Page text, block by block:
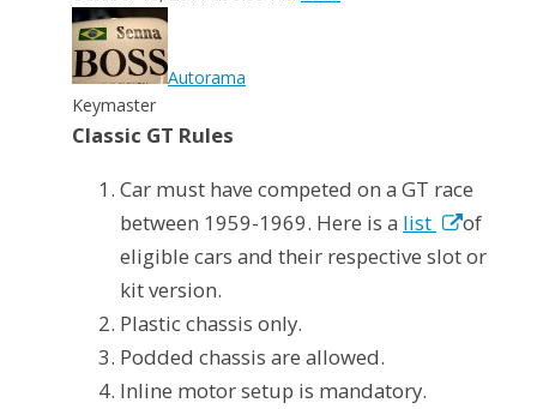
Autorama
Keymaster
Classic GT Rules
Car must have competed on a GT race
between 1959-1969. Here is a list
of
eligible cars and their respective slot or
kit version.
Plastic chassis only.
Podded chassis are allowed.
Inline motor setup is mandatory.